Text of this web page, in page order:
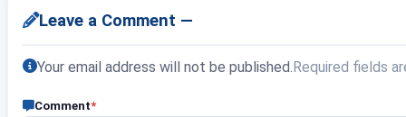
Leave a Comment —
Your email address will not be published.Required fields
Comment*